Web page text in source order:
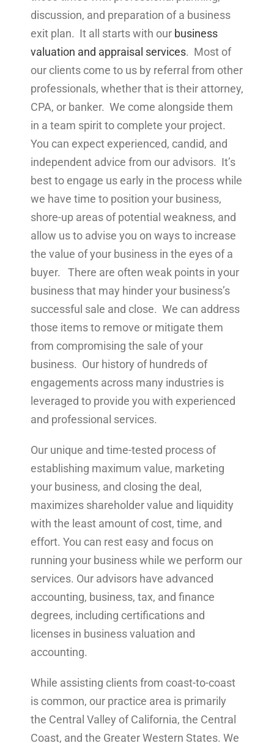
discussion, and preparation of a business
exit plan. It all starts with our business
valuation and appraisal services. Most of
our clients come to us by referral from other
professionals, whether that is their attorney,
CPA, or banker. We come alongside them
in a team spirit to complete your project.
You can expect experienced, candid, and
independent advice from our advisors. It’s
best to engage us early in the process while
we have time to position your business,
shore-up areas of potential weakness, and
allow us to advise you on ways to increase
the value of your business in the eyes of a
buyer. There are often weak points in your
business that may hinder your business’s
successful sale and close. We can address
those items to remove or mitigate them
from compromising the sale of your
business. Our history of hundreds of
engagements across many industries is
leveraged to provide you with experienced
and professional services.
Our unique and time-tested process of
establishing maximum value, marketing
your business, and closing the deal,
maximizes shareholder value and liquidity
with the least amount of cost, time, and
effort. You can rest easy and focus on
running your business while we perform our
services. Our advisors have advanced
accounting, business, tax, and finance
degrees, including certifications and
licenses in business valuation and
accounting.
While assisting clients from coast-to-coast
is common, our practice area is primarily
the Central Valley of California, the Central
Coast, and the Greater Western States. We